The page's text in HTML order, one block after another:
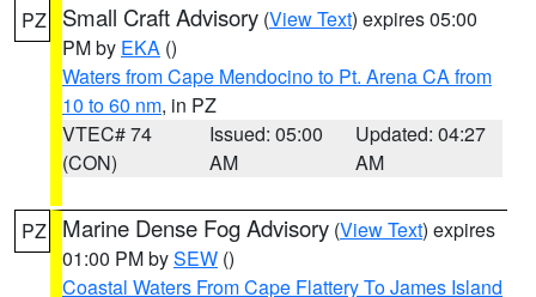
PZ Small Craft Advisory (View Text) expires 05:00
PM by EKA ()
Waters from Cape Mendocino to Pt. Arena CA from
10 to 60 nm, in PZ
VTEC# 74
(CON)
Issued: 05:00
AM
Updated: 04:27
AM
PZ Marine Dense Fog Advisory (View Text) expires
01:00 PM bySEW ()
Coastal Waters From Cape Flattery To James Island